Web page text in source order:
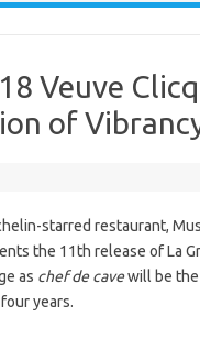
Veuve
of
starred restaurant,
the 11th release of La
as chef de cavewill be the
years.